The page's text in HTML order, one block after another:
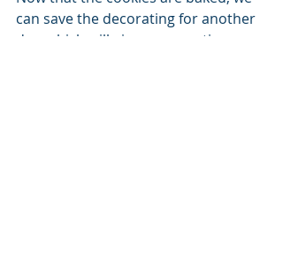
can save the decorating for another
day, which will give us more time